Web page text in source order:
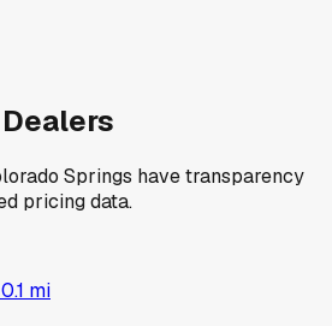
Springs have transparency
pricing data.
0.1 mi